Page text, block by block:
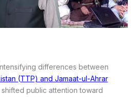
differences between
(TTP) and Jamaat-ul-Ahrar
public attention toward